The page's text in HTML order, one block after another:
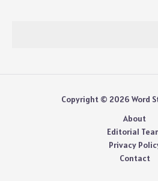
Copyright © 2026 Word
About
Editorial
Privacy
Contact